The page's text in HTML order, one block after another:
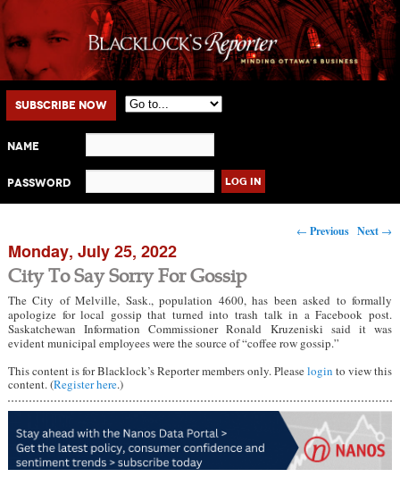
Main menu
Skip to primary content
Skip to secondary content
Subscribe Now
Name
Password
Post navigation
← Previous Next →
Monday, July 25, 2022
City To Say Sorry For Gossip
The City of Melville, Sask., population 4600, has been asked to formally
apologize for local gossip that turned into trash talk in a Facebook post.
Saskatchewan Information Commissioner Ronald Kruzeniski said it was
evident municipal employees were the source of “coffee row gossip.”
This content is for Blacklock’s Reporter members only. Pleaselogin to view this
content. (Register here.)